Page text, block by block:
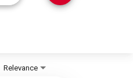
Relevance